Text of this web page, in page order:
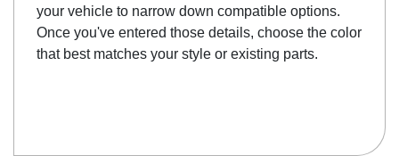
your vehicle to narrow down compatible options.
Once you've entered those details, choose the color
that best matches your style or existing parts.